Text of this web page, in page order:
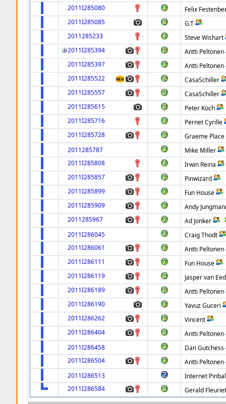
2011I285080
Felix
2011I285085
G.T
2011285233
Steve Wishart
2011I285394
Antti Peltonen
2011I285397
Antti Peltonen
2011I285522
CasaSchiller
2011I285557
CasaSchiller
2011I285615
Peter Koch
2011I285716
Pernet Cyrille
2011I285728
Graeme Place
2011285787
Mike Miller
2011I285808
Irwin Reina
2011I285857
Pinwizard
2011I285899
Fun House
2011I285909
Andy
2011285967
Ad Jonker
2011I286045
Craig Thodt
2011I286061
Antti Peltonen
2011I286111
Fun House
2011I286119
Jasper van
2011I286189
Antti Peltonen
2011I286190
Yavuz Guceri
2011I286262
Vincent
2011I286404
Antti Peltonen
2011I286458
Dan Gutchess
2011I286504
Antti Peltonen
2011I286513
Internet
2011I286584
Gerald